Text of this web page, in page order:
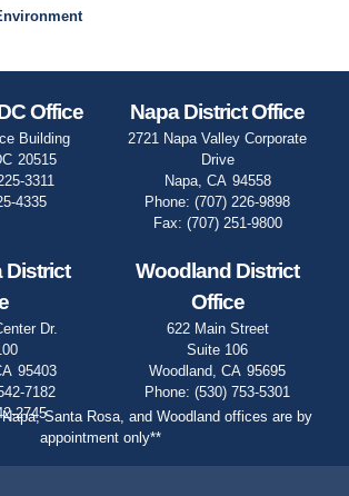
Santa Rosa, and Woodland offices are by
appointment only**
Office
Building
20515
3311
4335
Napa District Office
2721 Napa Valley Corporate
Drive
Napa, CA94558
Phone:(707) 226-9898
Fax: (707) 251-9800
District
Dr.
95403
7182
2745
Woodland District
Office
622 Main Street
Suite 106
Woodland,CA95695
Phone:(530) 753-5301